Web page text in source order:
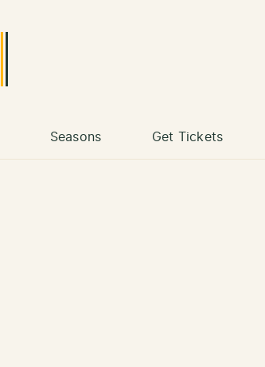
Seasons Get Tickets